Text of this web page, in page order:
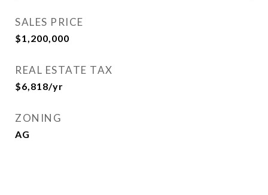
SALES PRICE
$1,200,000
REAL ESTATE TAX
$6,818/yr
ZONING
AG